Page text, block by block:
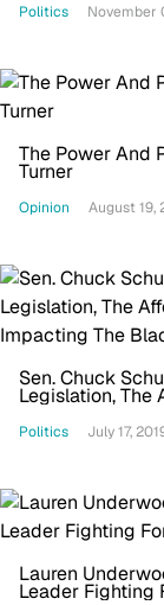
Politics November
The Power And
Turner
Opinion August 19,
Sen. Chuck
Legislation, The
Politics July 17,
Lauren
Leader Fighting